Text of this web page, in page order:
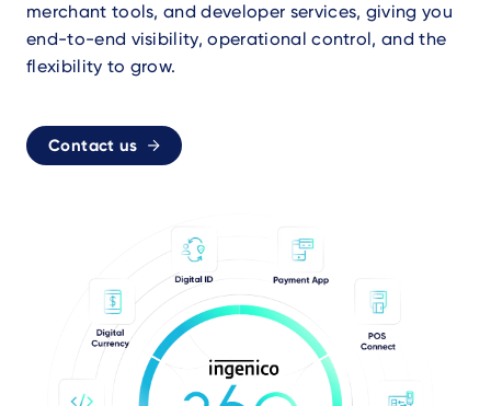
merchant tools, and developer services, giving you
end-to-end visibility, operational control, and the
flexibility to grow.
Contact us